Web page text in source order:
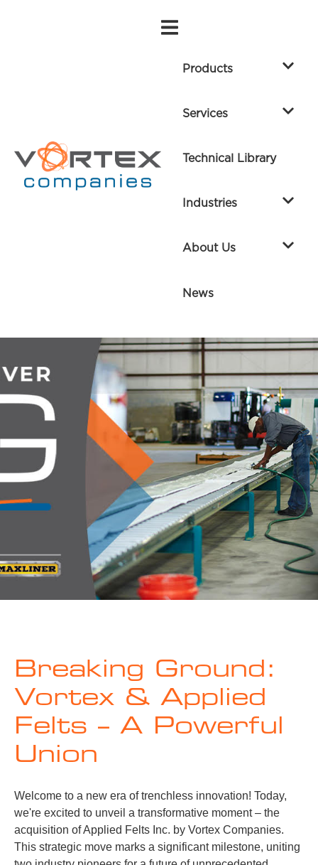
Products
Services
Technical Library
Industries
About Us
News
Breaking Ground:
Vortex & Applied
Felts – A Powerful
Union
Welcome to a new era of trenchless innovation! Today,
we're excited to unveil a transformative moment – the
acquisition of Applied Felts Inc. by Vortex Companies.
This strategic move marks a significant milestone, uniting